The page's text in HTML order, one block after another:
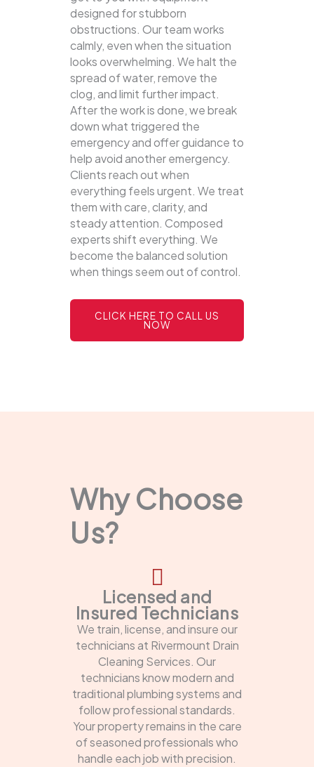
designed for stubborn
obstructions. Our team works
calmly, even when the situation
looks overwhelming. We halt the
spread of water, remove the
clog, and limit further impact.
After the work is done, we break
down what triggered the
emergency and offer guidance to
help avoid another emergency.
Clients reach out when
everything feels urgent. We treat
them with care, clarity, and
steady attention. Composed
experts shift everything. We
become the balanced solution
when things seem out of control.
CLICK HERE TO CALL US
NOW
Why Choose
Us?
Licensed and
Insured Technicians
We train, license, and insure our
technicians at Rivermount Drain
Cleaning Services. Our
technicians know modern and
traditional plumbing systems and
follow professional standards.
Your property remains in the care
of seasoned professionals who
handle each job with precision.